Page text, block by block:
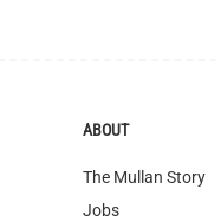
ABOUT
The Mullan Story
Jobs